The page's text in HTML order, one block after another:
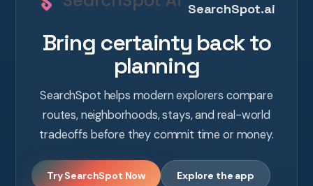
SearchSpot.ai
Bring certainty back to
planning
SearchSpot helps modern explorers compare
routes, neighborhoods, stays, and real-world
tradeoffs before they commit time or money.
Try SearchSpot Now Explore the app